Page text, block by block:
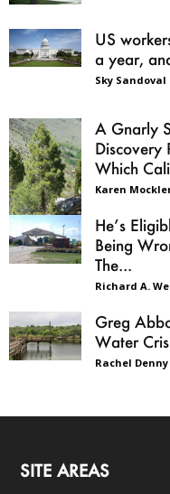
US
a year,
Sky Sandoval
A Gnarly
Discovery
Which
Karen
He’s
Being
The...
Richard A.
Greg
Water
Rachel Denny
SITE AREAS